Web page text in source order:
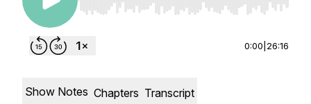
Use Left/Right to seek, Home/End to jump to
0:00 26:16
Show Notes Chapters Transcript